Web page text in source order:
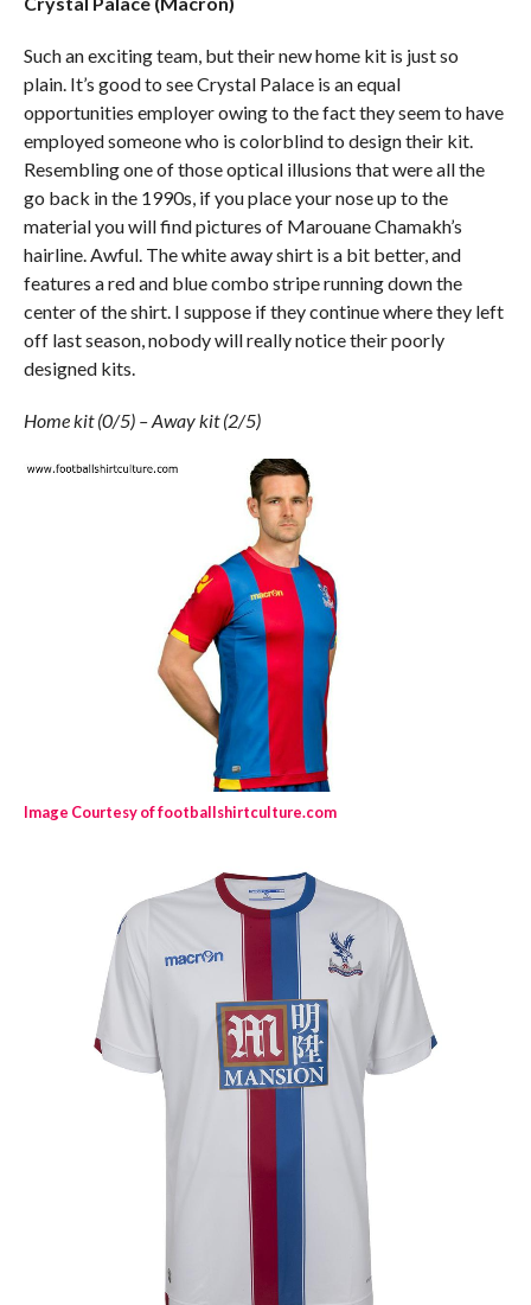
Such an exciting team, but their new home kit is just so
plain. It’s good to see Crystal Palace is an equal
opportunities employer owing to the fact they seem to have
employed someone who is colorblind to design their kit.
Resembling one of those optical illusions that were all the
go back in the 1990s, if you place your nose up to the
material you will find pictures of Marouane Chamakh’s
hairline. Awful. The white away shirt is a bit better, and
features a red and blue combo stripe running down the
center of the shirt. I suppose if they continue where they left
off last season, nobody will really notice their poorly
designed kits.
Home kit (0/5) – Away kit (2/5)
Image Courtesy of footballshirtculture.com